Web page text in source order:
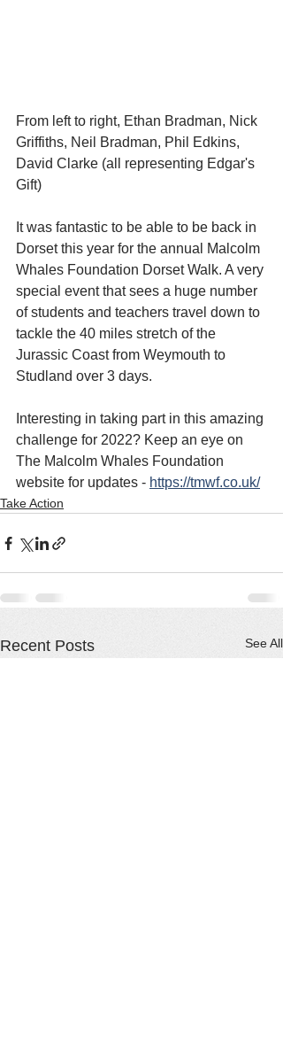
From left to right, Ethan Bradman, Nick
Griffiths, Neil Bradman, Phil Edkins,
David Clarke (all representing Edgar's
Gift)
It was fantastic to be able to be back in
Dorset this year for the annual Malcolm
Whales Foundation Dorset Walk. A very
special event that sees a huge number
of students and teachers travel down to
tackle the 40 miles stretch of the
Jurassic Coast from Weymouth to
Studland over 3 days.
Interesting in taking part in this amazing
challenge for 2022? Keep an eye on
The Malcolm Whales Foundation
website for updates - https://tmwf.co.uk/
Take Action
Recent Posts See All